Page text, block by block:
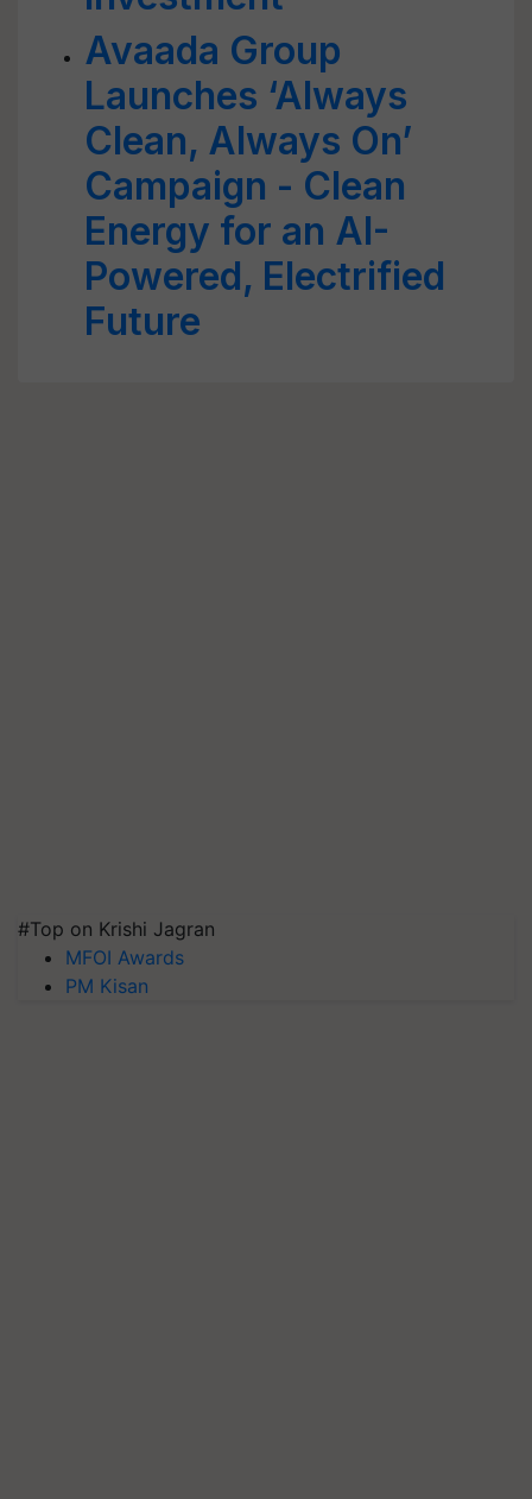
Avaada Group
Launches ‘Always
Clean, Always On’
Campaign - Clean
Energy for an AI-
Powered, Electrified
Future
#Top on Krishi Jagran
MFOI Awards
PM Kisan